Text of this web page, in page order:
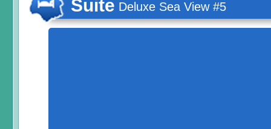
Suite Deluxe Sea View #5